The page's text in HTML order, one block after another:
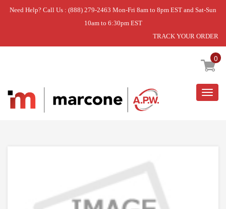
Need Help? Call Us : (888) 279-2463 Mon-Fri 8am to 8pm EST and Sat-Sun
10am to 6:30pm EST
TRACK YOUR ORDER
0
Home » DISCONTINUED